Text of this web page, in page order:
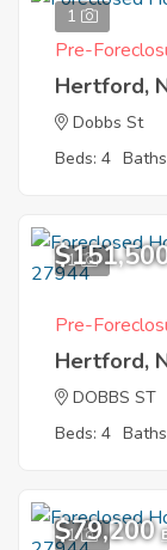
1
Pre-
Hertford,
Dobbs St
Beds: 4
1
Pre-
Hertford,
DOBBS ST
Beds: 4
1
$79,200